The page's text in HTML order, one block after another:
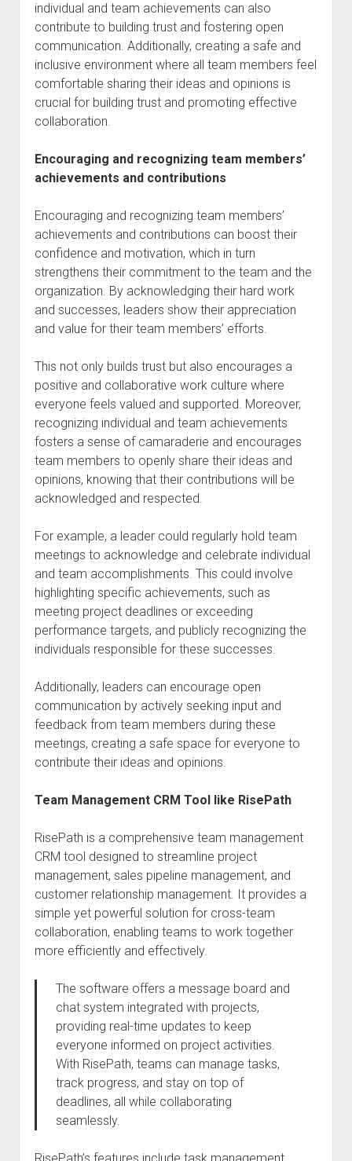
individual and team achievements can also
contribute to building trust and fostering open
communication. Additionally, creating a safe and
inclusive environment where all team members feel
comfortable sharing their ideas and opinions is
crucial for building trust and promoting effective
collaboration.
Encouraging and recognizing team members’
achievements and contributions
Encouraging and recognizing team members’
achievements and contributions can boost their
confidence and motivation, which in turn
strengthens their commitment to the team and the
organization. By acknowledging their hard work
and successes, leaders show their appreciation
and value for their team members’ efforts.
This not only builds trust but also encourages a
positive and collaborative work culture where
everyone feels valued and supported. Moreover,
recognizing individual and team achievements
fosters a sense of camaraderie and encourages
team members to openly share their ideas and
opinions, knowing that their contributions will be
acknowledged and respected.
For example, a leader could regularly hold team
meetings to acknowledge and celebrate individual
and team accomplishments. This could involve
highlighting specific achievements, such as
meeting project deadlines or exceeding
performance targets, and publicly recognizing the
individuals responsible for these successes.
Additionally, leaders can encourage open
communication by actively seeking input and
feedback from team members during these
meetings, creating a safe space for everyone to
contribute their ideas and opinions.
Team Management CRM Tool like RisePath
RisePath is a comprehensive team management
CRM tool designed to streamline project
management, sales pipeline management, and
customer relationship management. It provides a
simple yet powerful solution for cross-team
collaboration, enabling teams to work together
more efficiently and effectively.
The software offers a message board and
chat system integrated with projects,
providing real-time updates to keep
everyone informed on project activities.
With RisePath, teams can manage tasks,
track progress, and stay on top of
deadlines, all while collaborating
seamlessly.